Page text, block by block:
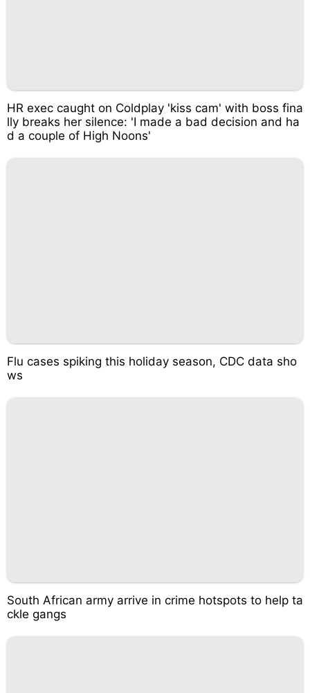
HR exec caught on Coldplay 'kiss cam' with boss fina
lly breaks her silence: 'I made a bad decision and ha
d a couple of High Noons'
Flu cases spiking this holiday season, CDC data sho
ws
South African army arrive in crime hotspots to help ta
ckle gangs